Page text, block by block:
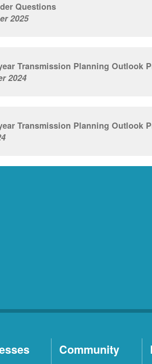
Questions
2025
Transmission Planning Outlook
2024
Transmission Planning Outlook
Community